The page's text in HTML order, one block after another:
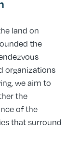
land on
the
organizations
we aim to
the
of the
that surround